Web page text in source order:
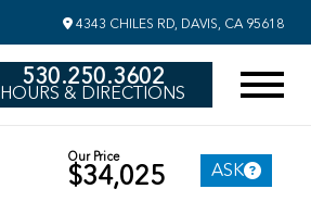
4343 CHILES RD, DAVIS, CA 95618
530.250.3602
HOURS & DIRECTIONS
Our Price
$34,025 ASK